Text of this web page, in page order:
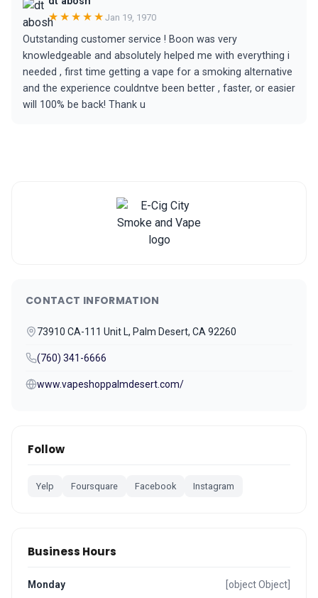
★★★★★ Jan 19, 1970
Outstanding customer service ! Boon was very
knowledgeable and absolutely helped me with everything i
needed , first time getting a vape for a smoking alternative
and the experience couldntve been better , faster, or easier
will 100% be back! Thank u
CONTACT INFORMATION
73910 CA-111 Unit L, Palm Desert, CA 92260
(760) 341-6666
www.vapeshoppalmdesert.com/
Follow
Yelp Foursquare Facebook Instagram
Business Hours
Monday
[object Object]